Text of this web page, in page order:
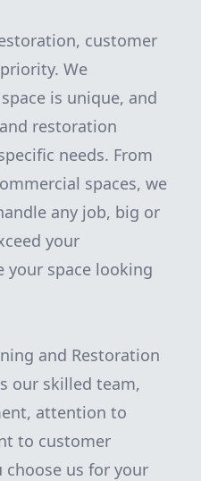
customer
We
is unique, and
restoration
needs. From
spaces, we
any job, big or
your
your space looking
and Restoration
our skilled team,
attention to
to customer
choose us for your